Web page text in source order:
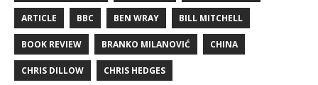
ARTICLE BBC BEN WRAY BILL MITCHELL
BOOK REVIEW BRANKO MILANOVIĆ CHINA
CHRIS DILLOW CHRIS HEDGES